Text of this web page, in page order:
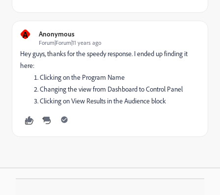
A Anonymous
Forum|Forum|11 years ago
Hey guys, thanks for the speedy response. I ended up finding it
here:
Clicking on the Program Name
Changing the view from Dashboard to Control Panel
Clicking on View Results in the Audience block